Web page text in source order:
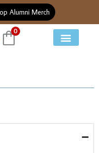
Alumni Merch
0